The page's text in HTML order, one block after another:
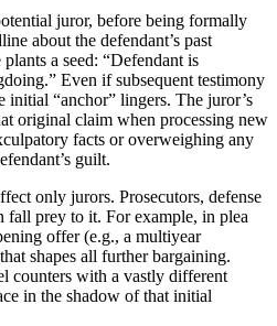
juror, before being formally
about the defendant’s past
a seed: “Defendant is
Even if subsequent testimony
initial “anchor” lingers. The juror’s
original claim when processing new
facts or overweighing any
guilt.
only jurors. Prosecutors, defense
fall prey to it. For example, in plea
offer (e.g., a multiyear
shapes all further bargaining.
counters with a vastly different
in the shadow of that initial